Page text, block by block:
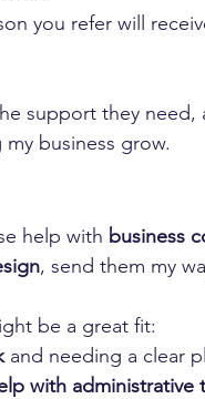
you refer will
support they need,
business grow.
help with business
, send them my
be a great fit:
and needing a clear
with administrative